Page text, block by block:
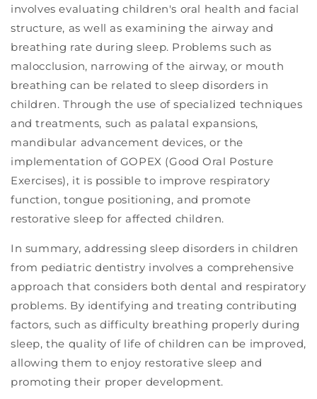
involves evaluating children's oral health and facial
structure, as well as examining the airway and
breathing rate during sleep. Problems such as
malocclusion, narrowing of the airway, or mouth
breathing can be related to sleep disorders in
children. Through the use of specialized techniques
and treatments, such as palatal expansions,
mandibular advancement devices, or the
implementation of GOPEX (Good Oral Posture
Exercises), it is possible to improve respiratory
function, tongue positioning, and promote
restorative sleep for affected children.
In summary, addressing sleep disorders in children
from pediatric dentistry involves a comprehensive
approach that considers both dental and respiratory
problems. By identifying and treating contributing
factors, such as difficulty breathing properly during
sleep, the quality of life of children can be improved,
allowing them to enjoy restorative sleep and
promoting their proper development.